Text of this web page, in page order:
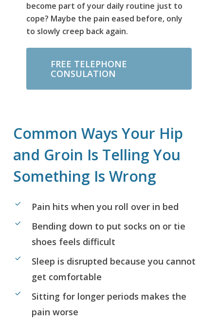
become part of your daily routine just to
cope? Maybe the pain eased before, only
to slowly creep back again.
FREE TELEPHONE
CONSULATION
Common Ways Your Hip
and Groin Is Telling You
Something Is Wrong
Pain hits when you roll over in bed
Bending down to put socks on or tie
shoes feels difficult
Sleep is disrupted because you cannot
get comfortable
Sitting for longer periods makes the
pain worse